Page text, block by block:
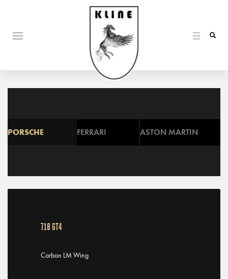
PORSCHE FERRARI ASTON MARTIN
718 GT4
Carbon LM Wing